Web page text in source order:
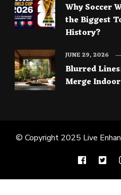
Why Soccer
the Biggest
History?
Blurred
Merge
JUNE 29, 2026
© Copyright 2025 Live